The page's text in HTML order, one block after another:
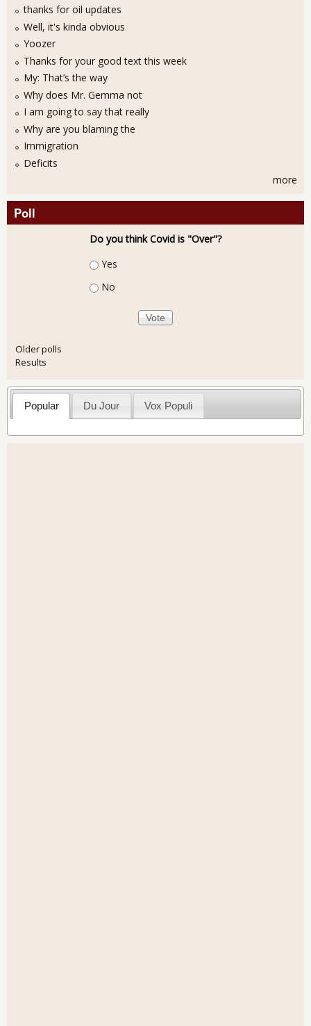
thanks for oil updates
Well, it's kinda obvious
Yoozer
Thanks for your good text this week
My: That’s the way
Why does Mr. Gemma not
I am going to say that really
Why are you blaming the
Immigration
Deficits
more
Poll
Do you think Covid is "Over"?
Choices
Yes
No
Older polls
Results
Popular Du Jour Vox Populi